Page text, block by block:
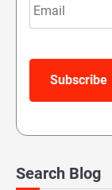
Subscribe
Search Blog